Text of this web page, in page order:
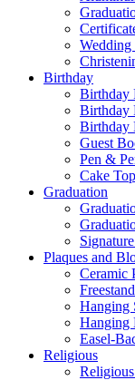
Wedding
Birthday
Birthday
Birthday
Birthday
Guest
Pen &
Cake
Graduation
Plaques and
Ceramic
Hanging
Hanging
Easel-
Religious